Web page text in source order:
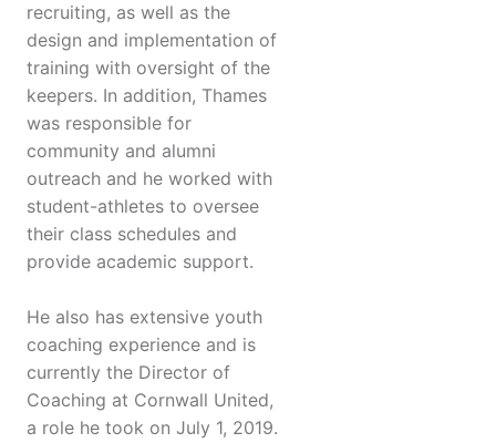
recruiting, as well as the
design and implementation of
training with oversight of the
keepers. In addition, Thames
was responsible for
community and alumni
outreach and he worked with
student-athletes to oversee
their class schedules and
provide academic support.
He also has extensive youth
coaching experience and is
currently the Director of
Coaching at Cornwall United,
a role he took on July 1, 2019.